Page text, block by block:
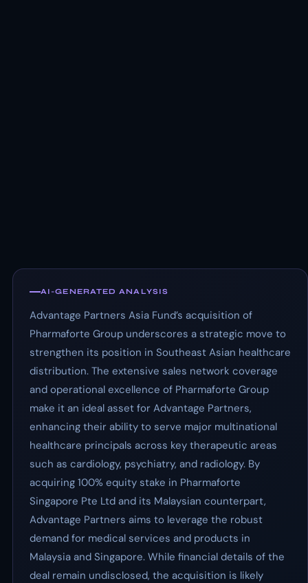
AI-GENERATED ANALYSIS
Advantage Partners Asia Fund’s acquisition of
Pharmaforte Group underscores a strategic move to
strengthen its position in Southeast Asian healthcare
distribution. The extensive sales network coverage
and operational excellence of Pharmaforte Group
make it an ideal asset for Advantage Partners,
enhancing their ability to serve major multinational
healthcare principals across key therapeutic areas
such as cardiology, psychiatry, and radiology. By
acquiring 100% equity stake in Pharmaforte
Singapore Pte Ltd and its Malaysian counterpart,
Advantage Partners aims to leverage the robust
demand for medical services and products in
Malaysia and Singapore. While financial details of the
deal remain undisclosed, the acquisition is likely